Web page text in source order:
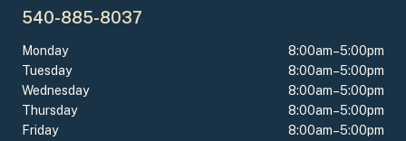
540-885-8037
Monday
8:00am–5:00pm
Tuesday
8:00am–5:00pm
Wednesday
8:00am–5:00pm
Thursday
8:00am–5:00pm
Friday
8:00am–5:00pm